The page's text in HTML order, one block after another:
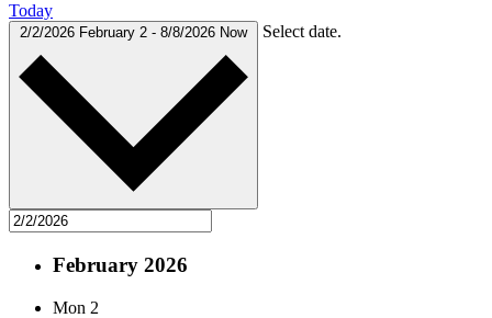
Today
2/2/2026 February 2 - 8/8/2026 Now Select date.
February 2026
Mon 2